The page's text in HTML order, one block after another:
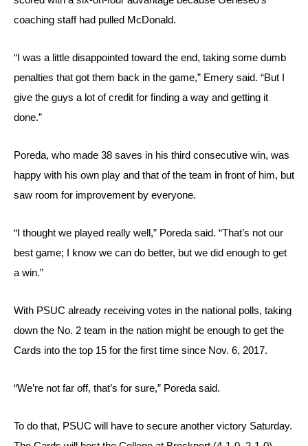
coaching staff had pulled McDonald.
“I was a little disappointed toward the end, taking some dumb
penalties that got them back in the game,” Emery said. “But I
give the guys a lot of credit for finding a way and getting it
done.”
Poreda, who made 38 saves in his third consecutive win, was
happy with his own play and that of the team in front of him, but
saw room for improvement by everyone.
“I thought we played really well,” Poreda said. “That’s not our
best game; I know we can do better, but we did enough to get
a win.”
With PSUC already receiving votes in the national polls, taking
down the No. 2 team in the nation might be enough to get the
Cards into the top 15 for the first time since Nov. 6, 2017.
“We’re not far off, that’s for sure,” Poreda said.
To do that, PSUC will have to secure another victory Saturday.